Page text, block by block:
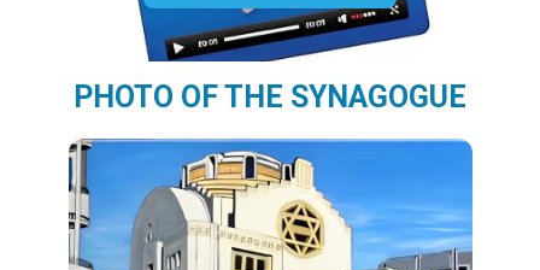
PHOTO OF THE SYNAGOGUE